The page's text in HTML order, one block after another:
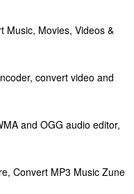
Music, Movies, Videos &
convert video and
and OGG audio editor,
Convert MP3 Music Zune